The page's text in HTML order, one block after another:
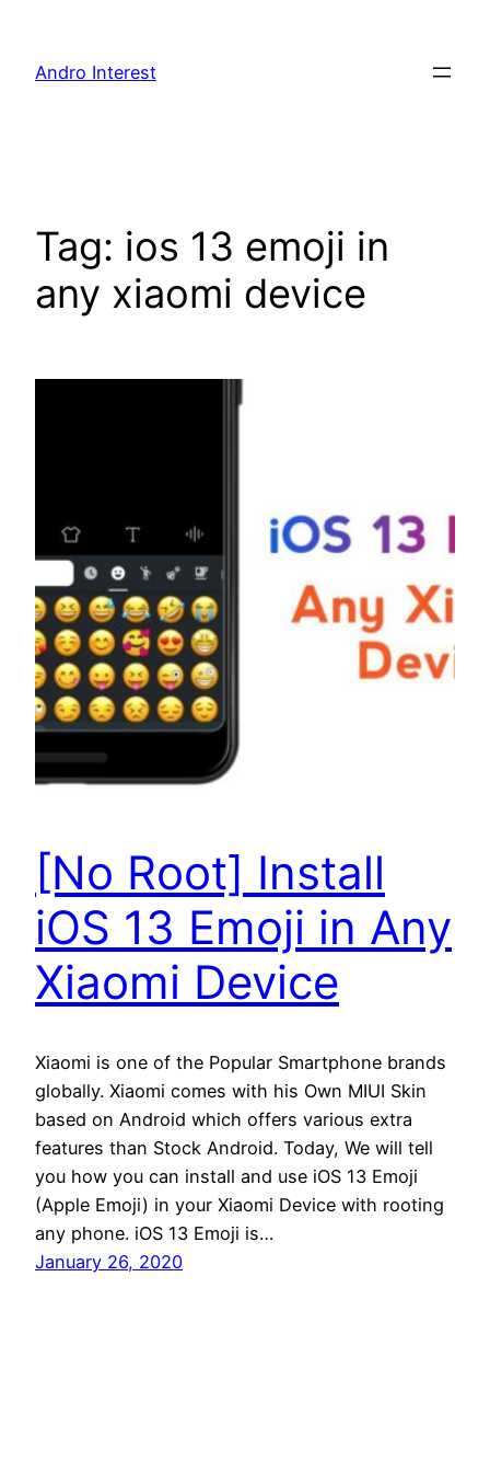
content
Andro Interest
Tag: ios 13 emoji in
any xiaomi device
[No Root] Install
iOS 13 Emoji in Any
Xiaomi Device
Xiaomi is one of the Popular Smartphone brands
globally. Xiaomi comes with his Own MIUI Skin
based on Android which offers various extra
features than Stock Android. Today, We will tell
you how you can install and use iOS 13 Emoji
(Apple Emoji) in your Xiaomi Device with rooting
any phone. iOS 13 Emoji is…
January 26, 2020